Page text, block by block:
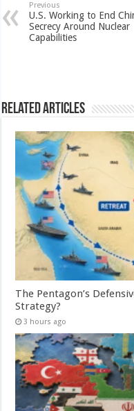
Previous
U.S. Working to End
Secrecy Around Nuclear
Capabilities
Related Articles
The Pentagon’s
Strategy?
3 hours ago